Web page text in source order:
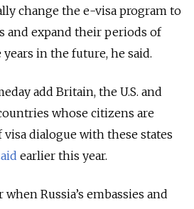
change the e-visa program to
and expand their periods of
in the future, he said.
add Britain, the U.S. and
whose citizens are
dialogue with these states
earlier this year.
Russia’s embassies and